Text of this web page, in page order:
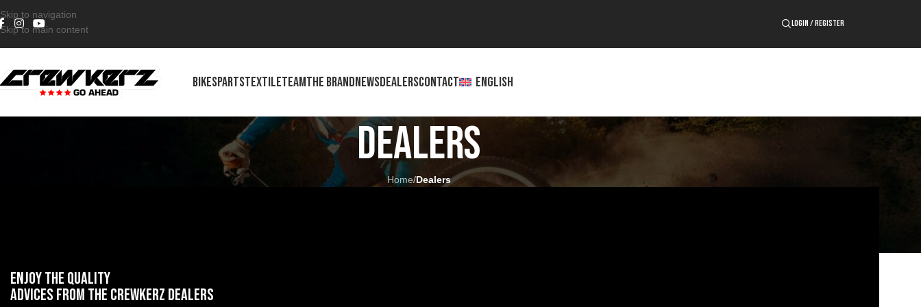
Skip to navigation
Skip to main content
LOGIN / REGISTER
BIKESPARTSTEXTILETEAMTHE BRANDNEWSDEALERSCONTACT ENGLISH
Dealers
Home/Dealers
ENJOY the quality
advices from the crewkerz dealers